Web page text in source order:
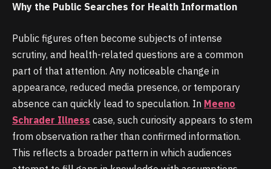
Why the Public Searches for Health Information
Public figures often become subjects of intense
scrutiny, and health-related questions are a common
part of that attention. Any noticeable change in
appearance, reduced media presence, or temporary
absence can quickly lead to speculation. In Meeno
Schrader Illness case, such curiosity appears to stem
from observation rather than confirmed information.
This reflects a broader pattern in which audiences